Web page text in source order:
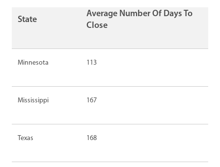
State
Average Number Of Days To
Close
Minnesota 113
Mississippi 167
Texas 168